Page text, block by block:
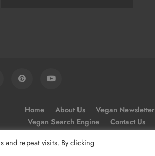
Home About Us Vegan Newsletter
Vegan Search Engine
Contact Us
and repeat visits. By clicking